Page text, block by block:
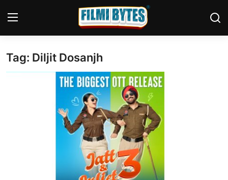
Home
Punjabi Cinema
OTT & Web Series
Tag: Diljit Dosanjh